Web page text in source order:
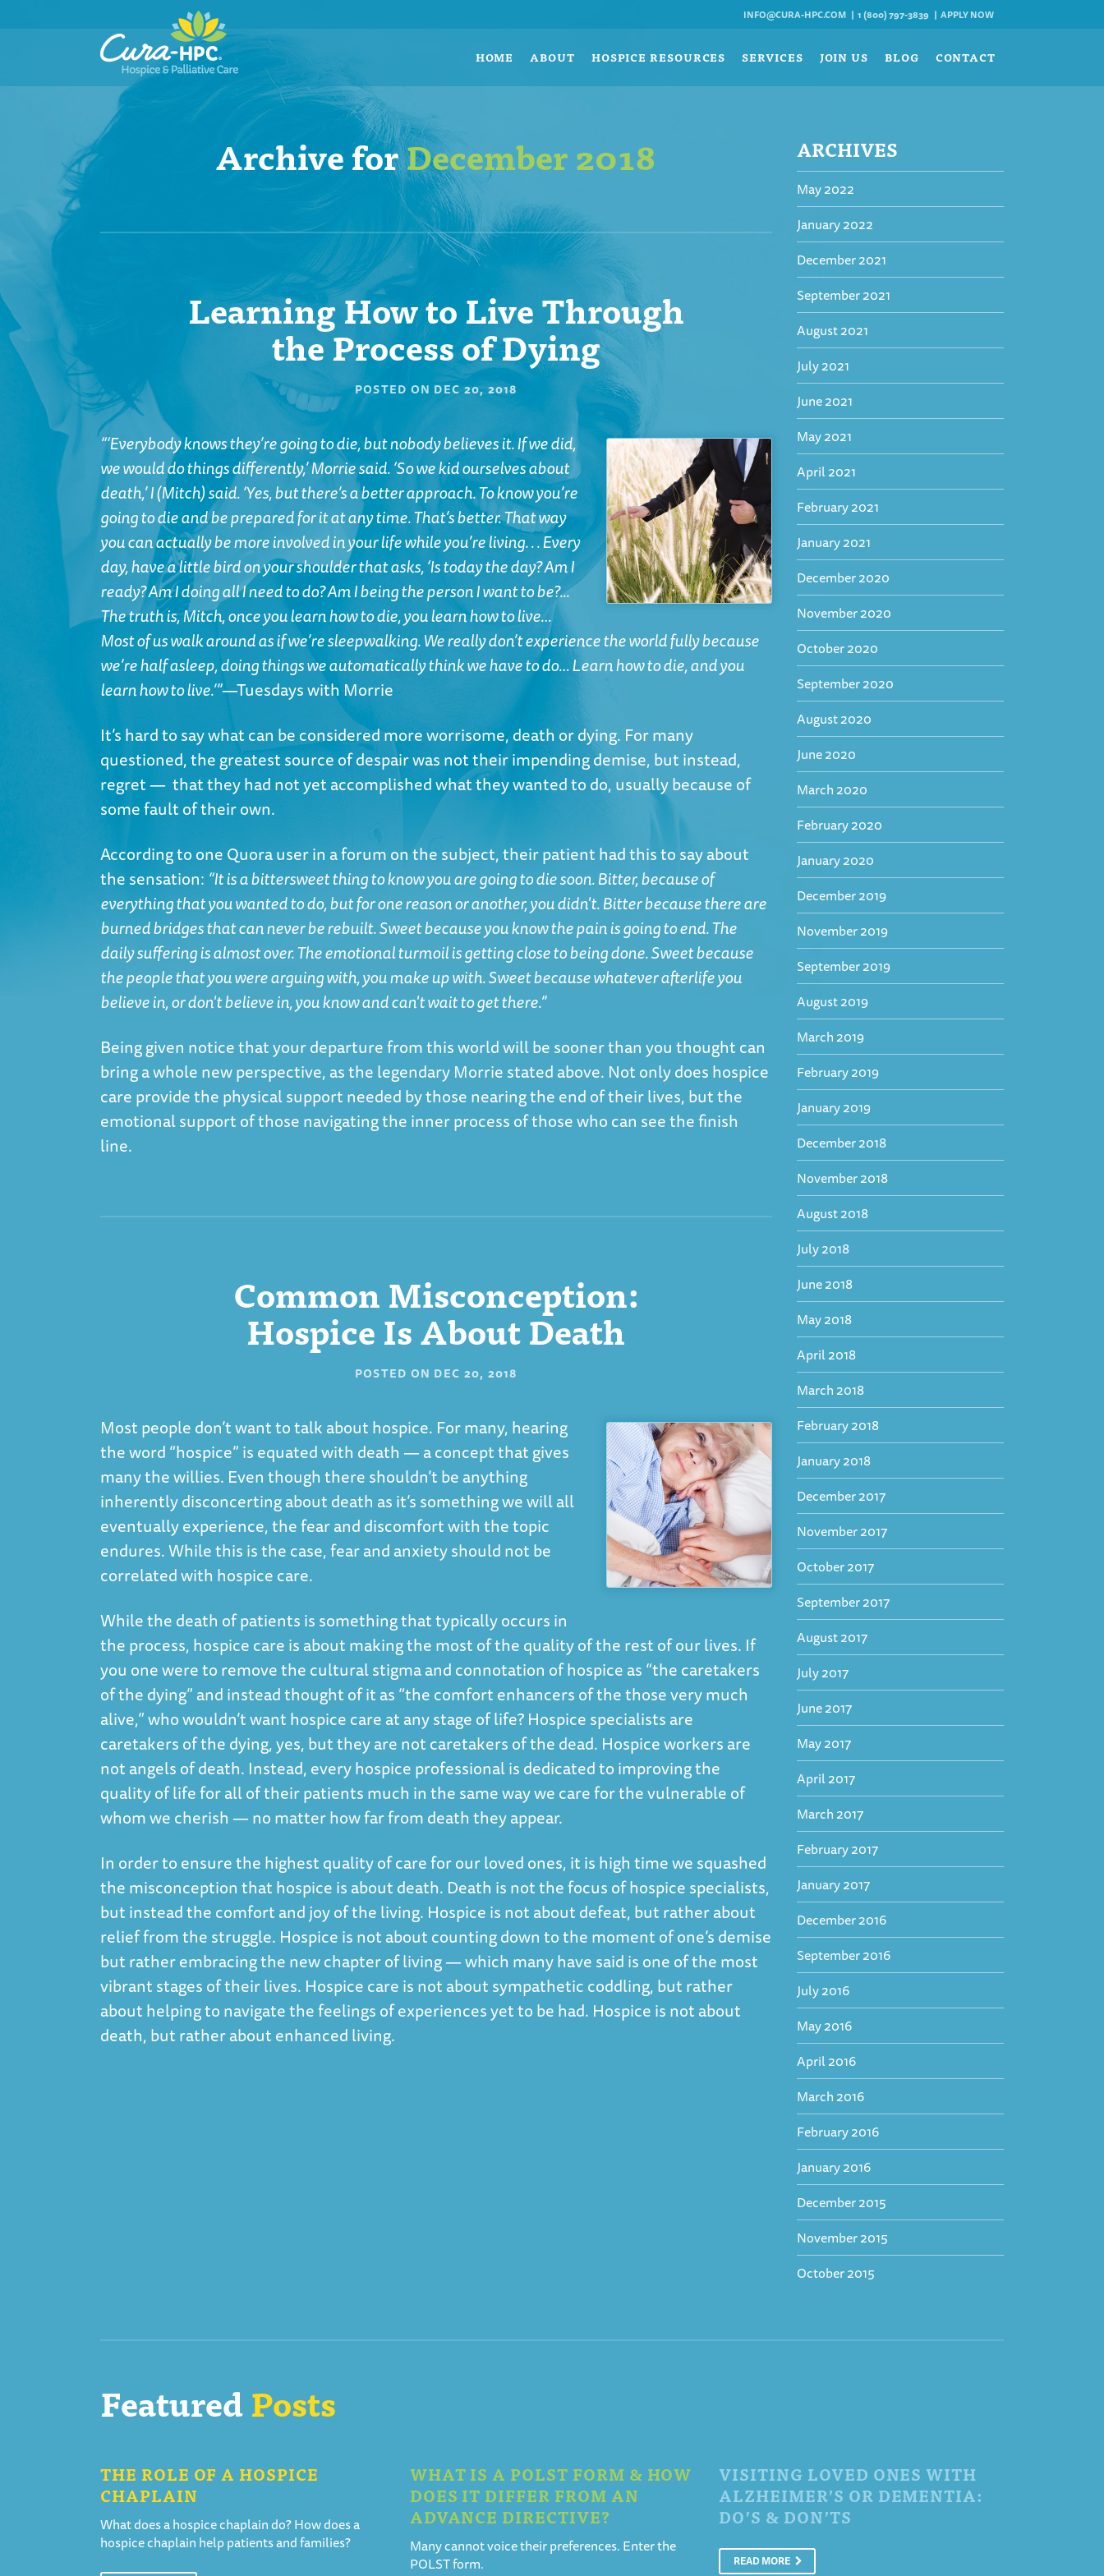
INFO@CURA-HPC.COM 1 (800) 797-3839 APPLY NOW
HOME ABOUT HOSPICE RESOURCES SERVICES JOIN US BLOG CONTACT
Archive forDecember 2018
Learning How to Live Through
the Process of Dying
POSTED ON DEC 20, 2018
“‘Everybody knows they’re going to die, but nobody believes it. If we did,
we would do things differently,’ Morrie said. ‘So we kid ourselves about
death,’ I (Mitch) said. ‘Yes, but there’s a better approach. To know you’re
going to die and be prepared for it at any time. That’s better. That way
you can actually be more involved in your life while you’re living. . . Every
day, have a little bird on your shoulder that asks, ‘Is today the day? Am I
ready? Am I doing all I need to do? Am I being the person I want to be?...
The truth is, Mitch, once you learn how to die, you learn how to live…
Most of us walk around as if we’re sleepwalking. We really don’t experience the world fully because
we’re half asleep, doing things we automatically think we have to do… Learn how to die, and you
learn how to live.’”—Tuesdays with Morrie
It’s hard to say what can be considered more worrisome, death or dying. For many
questioned, the greatest source of despair was not their impending demise, but instead,
regret — that they had not yet accomplished what they wanted to do, usually because of
some fault of their own.
According to oneQuora user in a forum on the subject, their patient had this to say about
the sensation: “It is a bittersweet thing to know you are going to die soon. Bitter, because of
everything that you wanted to do, but for one reason or another, you didn't. Bitter because there are
burned bridges that can never be rebuilt. Sweet because you know the pain is going to end. The
daily suffering is almost over. The emotional turmoil is getting close to being done. Sweet because
the people that you were arguing with, you make up with. Sweet because whatever afterlife you
believe in, or don't believe in, you know and can't wait to get there.”
Being given notice that your departure from this world will be sooner than you thought can
bring a whole new perspective, as the legendary Morrie stated above. Not only does hospice
care provide the physical support needed by those nearing the end of their lives, but the
emotional support of those navigating the inner process of those who can see the finish
line.
Common Misconception:
Hospice Is About Death
POSTED ON DEC 20, 2018
Most people don’t want to talk about hospice. For many, hearing
the word “hospice” is equated with death — a concept that gives
many the willies. Even though there shouldn’t be anything
inherently disconcerting about death as it’s something we will all
eventually experience, the fear and discomfort with the topic
endures. While this is the case, fear and anxiety should not be
correlated with hospice care.
While the death of patients is something that typically occurs in
the process, hospice care is about making the most of the quality of the rest of our lives. If
you one were to remove the cultural stigma and connotation of hospice as “the caretakers
of the dying” and instead thought of it as “the comfort enhancers of the those very much
alive,” who wouldn’t want hospice care at any stage of life? Hospice specialists are
caretakers of the dying, yes, but they are not caretakers of the dead. Hospice workers are
not angels of death. Instead, every hospice professional is dedicated to improving the
quality of life for all of their patients much in the same way we care for the vulnerable of
whom we cherish — no matter how far from death they appear.
In order to ensure the highest quality of care for our loved ones, it is high time we squashed
the misconception that hospice is about death. Death is not the focus of hospice specialists,
but instead the comfort and joy of the living. Hospice is not about defeat, but rather about
relief from the struggle. Hospice is not about counting down to the moment of one’s demise
but rather embracing the new chapter of living — which many have said is one of the most
vibrant stages of their lives. Hospice care is not about sympathetic coddling, but rather
about helping to navigate the feelings of experiences yet to be had. Hospice is not about
death, but rather about enhanced living.
ARCHIVES
May 2022
January 2022
December 2021
September 2021
August 2021
July 2021
June 2021
May 2021
April 2021
February 2021
January 2021
December 2020
November 2020
October 2020
September 2020
August 2020
June 2020
March 2020
February 2020
January 2020
December 2019
November 2019
September 2019
August 2019
March 2019
February 2019
January 2019
December 2018
November 2018
August 2018
July 2018
June 2018
May 2018
April 2018
March 2018
February 2018
January 2018
December 2017
November 2017
October 2017
September 2017
August 2017
July 2017
June 2017
May 2017
April 2017
March 2017
February 2017
January 2017
December 2016
September 2016
July 2016
May 2016
April 2016
March 2016
February 2016
January 2016
December 2015
November 2015
October 2015
FeaturedPosts
THE ROLE OF A HOSPICE
CHAPLAIN
What does a hospice chaplain do? How does a
hospice chaplain help patients and families?
WHAT IS A POLST FORM & HOW
DOES IT DIFFER FROM AN
ADVANCE DIRECTIVE?
Many cannot voice their preferences. Enter the
POLST form.
VISITING LOVED ONES WITH
ALZHEIMER’S OR DEMENTIA:
DO’S & DON’TS
READ MORE